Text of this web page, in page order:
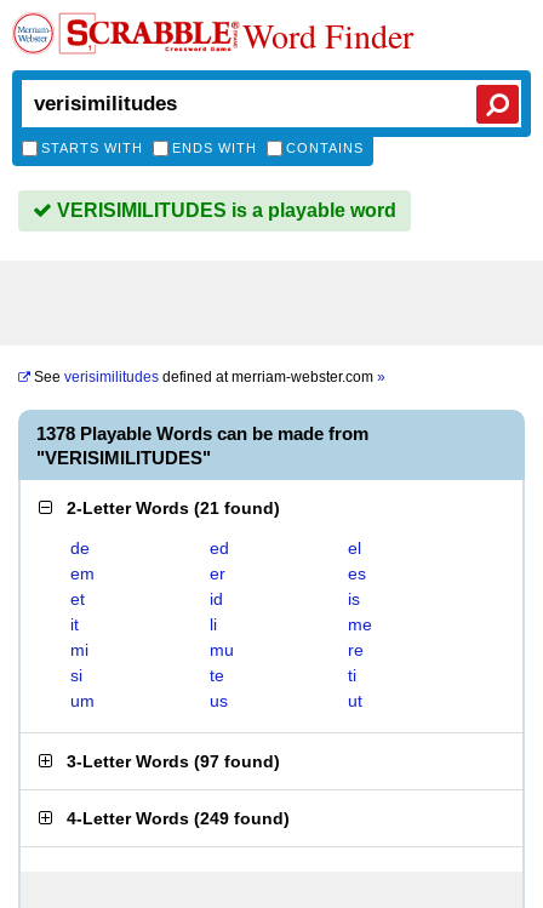
Word Finder
STARTS WITH ENDS WITH CONTAINS
VERISIMILITUDES is a playable word
See verisimilitudes defined atmerriam-webster.com »
1378 Playable Words can be made from
"VERISIMILITUDES"
2-Letter Words (21 found)
de ed
el
em
er
es
et
id
is
it
li
me
mi
mu
re
si
te
ti
um
us ut
3-Letter Words (97 found)
4-Letter Words (249 found)